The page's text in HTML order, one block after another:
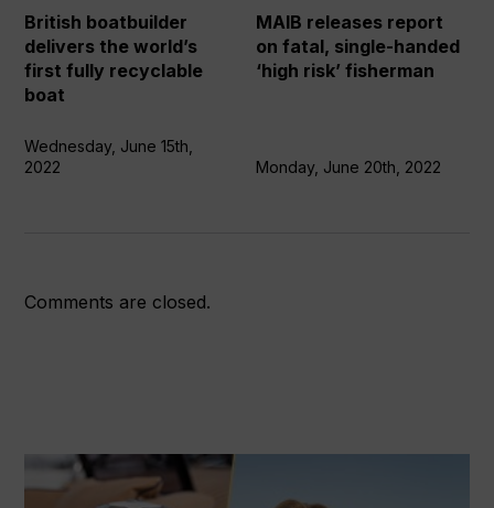
first
fully
recyclable
boat
British boatbuilder
delivers the world’s
first fully recyclable
boat
Wednesday, June 15th,
2022
single-
handed
‘high
MAIB releases report
on fatal, single-handed
‘high risk’ fisherman
Monday, June 20th, 2022
Comments are closed.